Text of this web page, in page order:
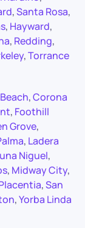
,Santa Rosa,
, Hayward,
, Redding,
,Torrance
,Corona
, Foothill
Grove,
, Ladera
Niguel,
, Midway City,
,San
,Yorba Linda